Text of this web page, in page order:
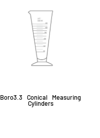
Boro3.3 Conical Measuring
Cylinders